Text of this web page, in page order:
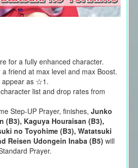
for a fully enhanced character.
friend at max level and max Boost.
appear as ☆1.
list and drop rates from
Step-UP Prayer, finishes, Junko
(B3), Kaguya Houraisan (B3),
no Toyohime (B3), Watatsuki
Reisen Udongein Inaba (B5) will
Prayer.